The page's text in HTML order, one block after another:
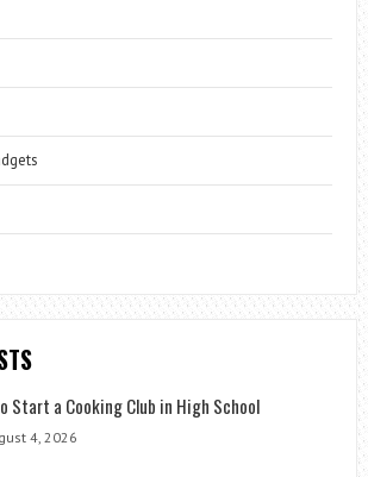
Start a Cooking Club in High School
4, 2026